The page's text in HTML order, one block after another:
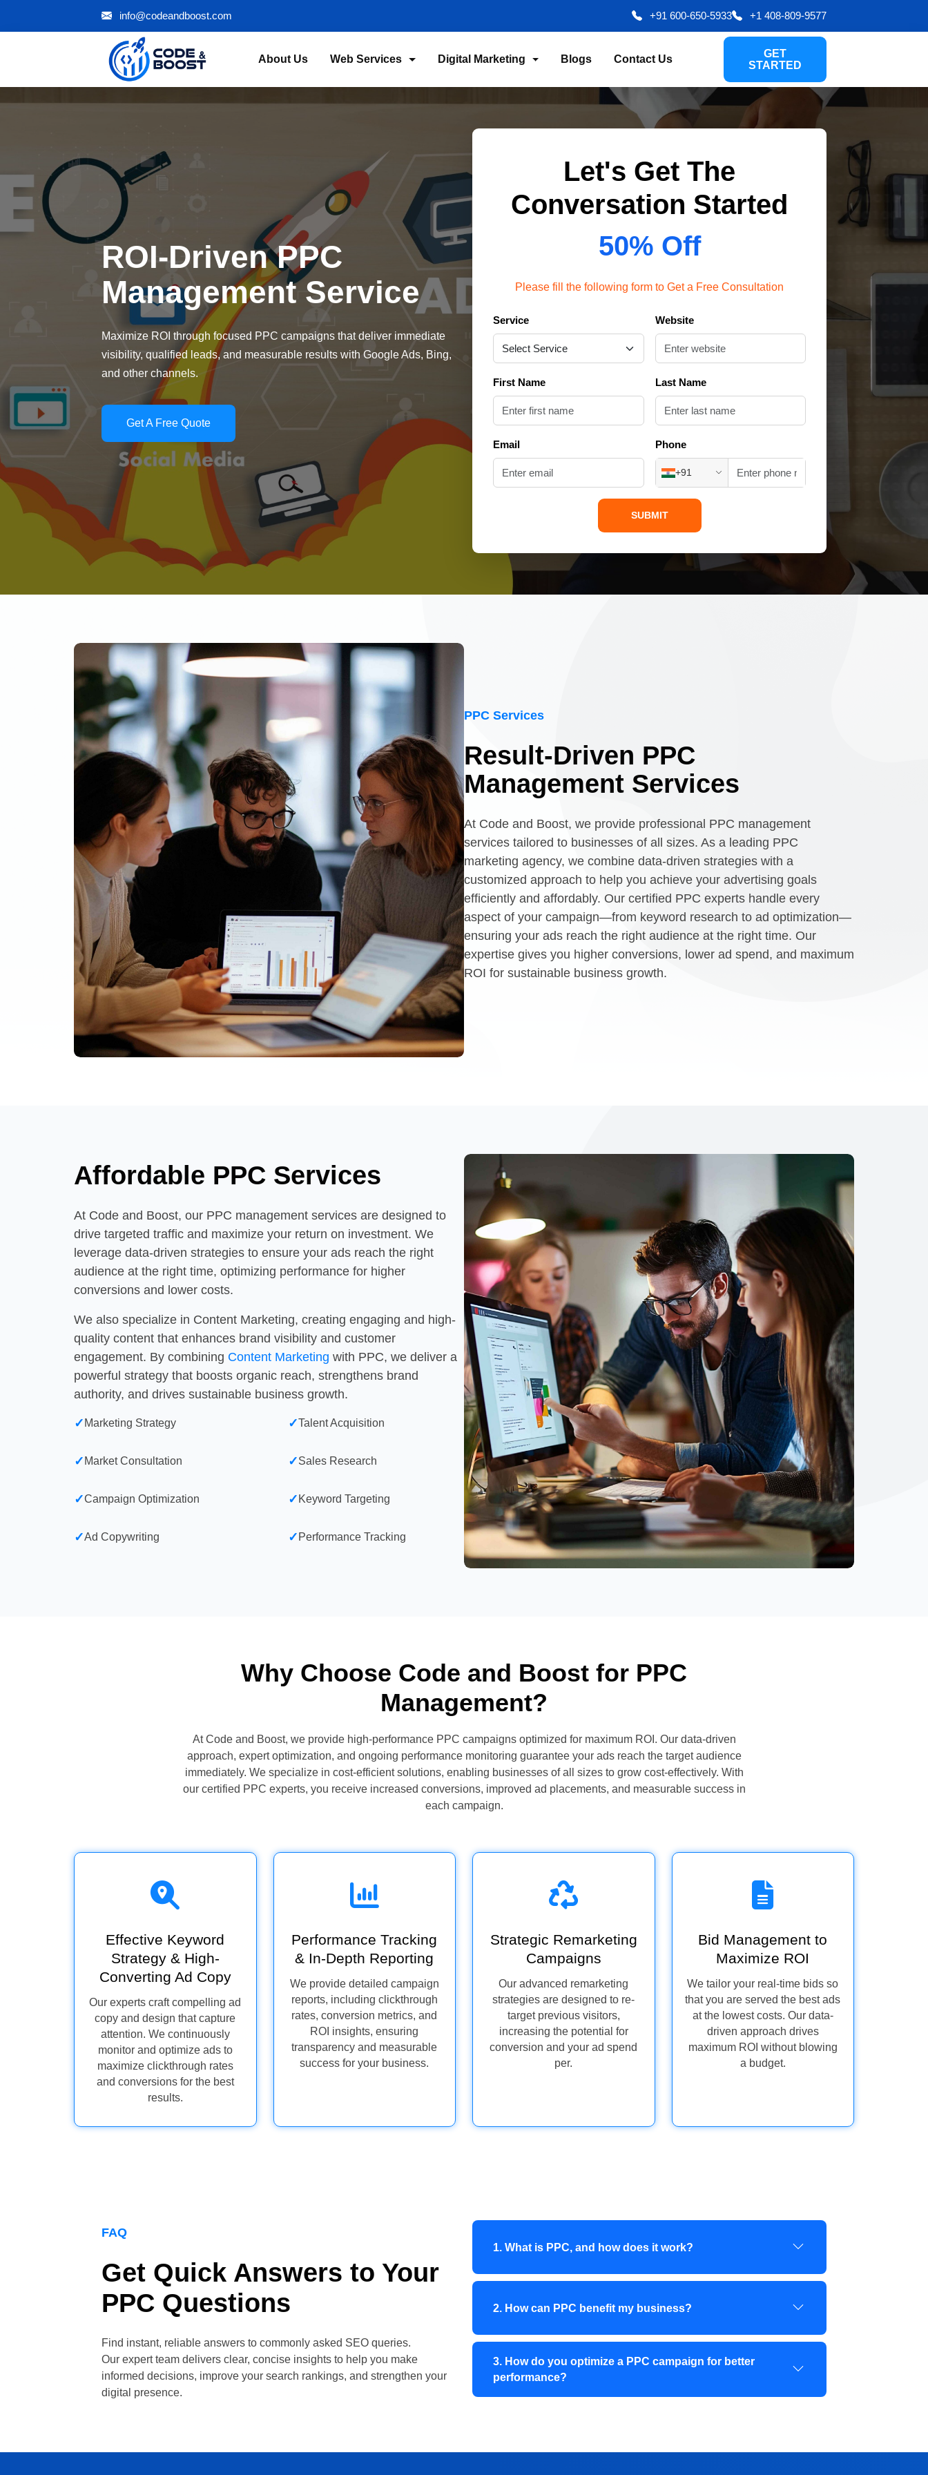
info@codeandboost.com +91 600-650-5933 +1 408-809-9577
About Us Web Services Digital Marketing Blogs Contact Us
GET
STARTED
ROI-Driven PPC
Management Service
Maximize ROI through focused PPC campaigns that deliver immediate
visibility, qualified leads, and measurable results with Google Ads, Bing,
and other channels.
Get A Free Quote
Let's Get The
Conversation Started
50% Off
Please fill the following form to Get a Free Consultation
Service Website
First Name Last Name
Email Phone
+91
SUBMIT
PPC Services
Result-Driven PPC
Management Services
At Code and Boost, we provide professional PPC management
services tailored to businesses of all sizes. As a leading PPC
marketing agency, we combine data-driven strategies with a
customized approach to help you achieve your advertising goals
efficiently and affordably. Our certified PPC experts handle every
aspect of your campaign—from keyword research to ad optimization—
ensuring your ads reach the right audience at the right time. Our
expertise gives you higher conversions, lower ad spend, and maximum
ROI for sustainable business growth.
Affordable PPC Services
At Code and Boost, our PPC management services are designed to
drive targeted traffic and maximize your return on investment. We
leverage data-driven strategies to ensure your ads reach the right
audience at the right time, optimizing performance for higher
conversions and lower costs.
We also specialize in Content Marketing, creating engaging and high-
quality content that enhances brand visibility and customer
engagement. By combining Content Marketing with PPC, we deliver a
powerful strategy that boosts organic reach, strengthens brand
authority, and drives sustainable business growth.
✓ Marketing Strategy ✓Talent Acquisition
✓ Market Consultation ✓Sales Research
✓Campaign Optimization ✓ Keyword Targeting
✓Ad Copywriting ✓ Performance Tracking
Why Choose Code and Boost for PPC
Management?
At Code and Boost, we provide high-performance PPC campaigns optimized for maximum ROI. Our data-driven
approach, expert optimization, and ongoing performance monitoring guarantee your ads reach the target audience
immediately. We specialize in cost-efficient solutions, enabling businesses of all sizes to grow cost-effectively. With
our certified PPC experts, you receive increased conversions, improved ad placements, and measurable success in
each campaign.
Effective Keyword
Strategy & High-
Converting Ad Copy
Our experts craft compelling ad
copy and design that capture
attention. We continuously
monitor and optimize ads to
maximize clickthrough rates
and conversions for the best
results.
Performance Tracking
& In-Depth Reporting
We provide detailed campaign
reports, including clickthrough
rates, conversion metrics, and
ROI insights, ensuring
transparency and measurable
success for your business.
Strategic Remarketing
Campaigns
Our advanced remarketing
strategies are designed to re-
target previous visitors,
increasing the potential for
conversion and your ad spend
per.
Bid Management to
Maximize ROI
We tailor your real-time bids so
that you are served the best ads
at the lowest costs. Our data-
driven approach drives
maximum ROI without blowing
a budget.
FAQ
Get Quick Answers to Your
PPC Questions
Find instant, reliable answers to commonly asked SEO queries.
Our expert team delivers clear, concise insights to help you make
informed decisions, improve your search rankings, and strengthen your
digital presence.
1. What is PPC, and how does it work?
2. How can PPC benefit my business?
3. How do you optimize a PPC campaign for better
performance?